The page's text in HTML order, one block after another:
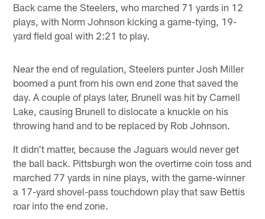
Back came the Steelers, who marched 71 yards in 12
plays, with Norm Johnson kicking a game-tying, 19-
yard field goal with 2:21 to play.
Near the end of regulation, Steelers punter Josh Miller
boomed a punt from his own end zone that saved the
day. A couple of plays later, Brunell was hit by Carnell
Lake, causing Brunell to dislocate a knuckle on his
throwing hand and to be replaced by Rob Johnson.
It didn't matter, because the Jaguars would never get
the ball back. Pittsburgh won the overtime coin toss and
marched 77 yards in nine plays, with the game-winner
a 17-yard shovel-pass touchdown play that saw Bettis
roar into the end zone.